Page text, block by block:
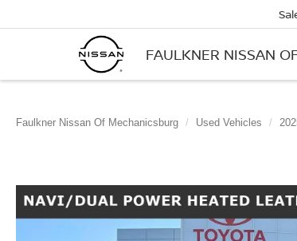
FAULKNER NISSAN
Faulkner Nissan Of Mechanicsburg Used Vehicles